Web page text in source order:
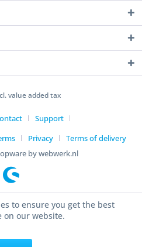
value added tax
Support
Privacy
Terms of delivery
by webwerk.nl
to ensure you get the best
on our website.